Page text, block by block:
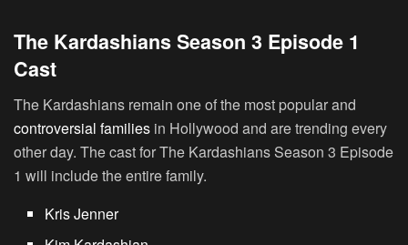
The Kardashians Season 3 Episode 1
Cast
The Kardashians remain one of the most popular and
controversial families in Hollywood and are trending every
other day. The cast for The Kardashians Season 3 Episode
1 will include the entire family.
Kris Jenner